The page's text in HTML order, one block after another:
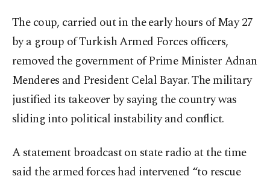
The coup, carried out in the early hours of May 27
by a group of Turkish Armed Forces officers,
removed the government of Prime Minister Adnan
Menderes and President Celal Bayar. The military
justified its takeover by saying the country was
sliding into political instability and conflict.
A statement broadcast on state radio at the time
said the armed forces had intervened “to rescue